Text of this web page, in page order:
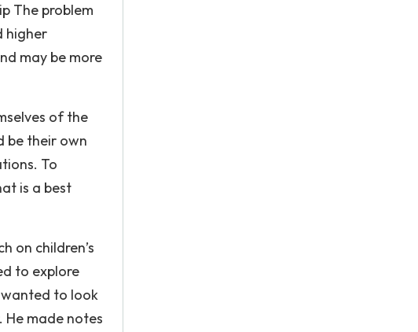
The problem
higher
may be more
of the
be their own
To
is a best
on children’s
to explore
to look
made notes